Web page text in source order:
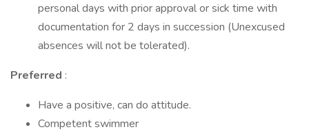
personal days with prior approval or sick time with
documentation for 2 days in succession (Unexcused
absences will not be tolerated).
Preferred :
Have a positive, can do attitude.
Competent swimmer